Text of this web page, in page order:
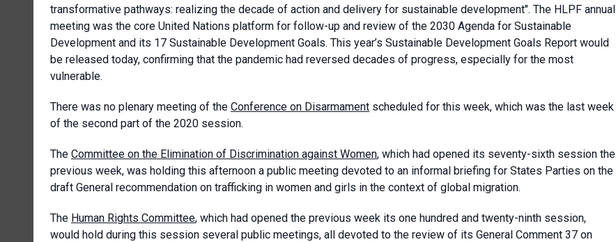
transformative pathways: realizing the decade of action and delivery for sustainable development". The HLPF annual
meeting was the core United Nations platform for follow-up and review of the 2030 Agenda for Sustainable
Development and its 17 Sustainable Development Goals. This year’s Sustainable Development Goals Report would
be released today, confirming that the pandemic had reversed decades of progress, especially for the most
vulnerable.
There was no plenary meeting of the Conference on Disarmament scheduled for this week, which was the last week
of the second part of the 2020 session.
The Committee on the Elimination of Discrimination against Women, which had opened its seventy-sixth session the
previous week, was holding this afternoon a public meeting devoted to an informal briefing for States Parties on the
draft General recommendation on trafficking in women and girls in the context of global migration.
The Human Rights Committee, which had opened the previous week its one hundred and twenty-ninth session,
would hold during this session several public meetings, all devoted to the review of its General Comment 37 on